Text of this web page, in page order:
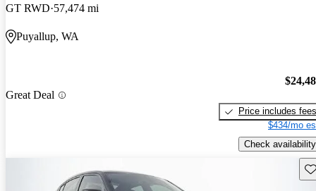
GT RWD 57,474 mi
Puyallup, WA
Great Deal
Price includes fees
$434/mo
Check availability